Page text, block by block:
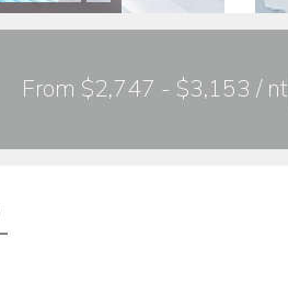
From $2,747 - $3,153 / nt